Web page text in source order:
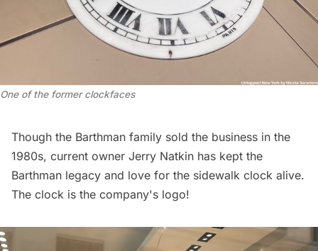
One of the former clockfaces
Though the Barthman family sold the business in the
1980s, current owner Jerry Natkin has kept the
Barthman legacy and love for the sidewalk clock alive.
The clock is the company's logo!